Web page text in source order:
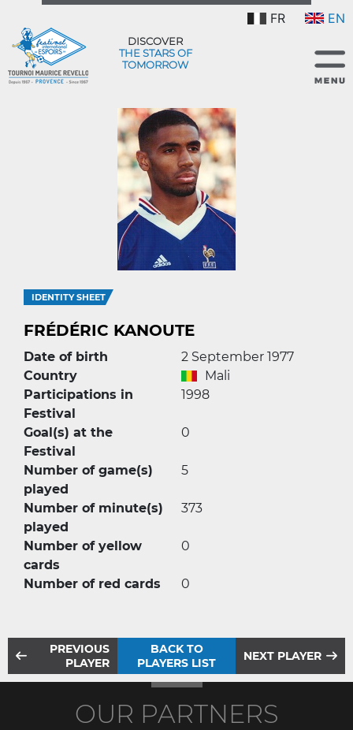
FR EN
DISCOVER
THE STARS OF
TOMORROW
IDENTITY SHEET
FRÉDÉRIC KANOUTE
Date of birth
2 September 1977
Country
Mali
Participations in
Festival
1998
Goal(s) at the
Festival
0
Number of game(s)
played
5
Number of minute(s)
played
373
Number of yellow
cards
0
Number of red cards 0
PREVIOUS
PLAYER
BACK TO
PLAYERS LIST
NEXT PLAYER
OUR PARTNERS